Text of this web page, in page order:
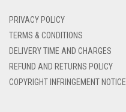
DENIM BLUE
DENIM COLOR
PRIVACY POLICY
TERMS & CONDITIONS
DELIVERY TIME AND CHARGES
REFUND AND RETURNS POLICY
COPYRIGHT INFRINGEMENT NOTICE